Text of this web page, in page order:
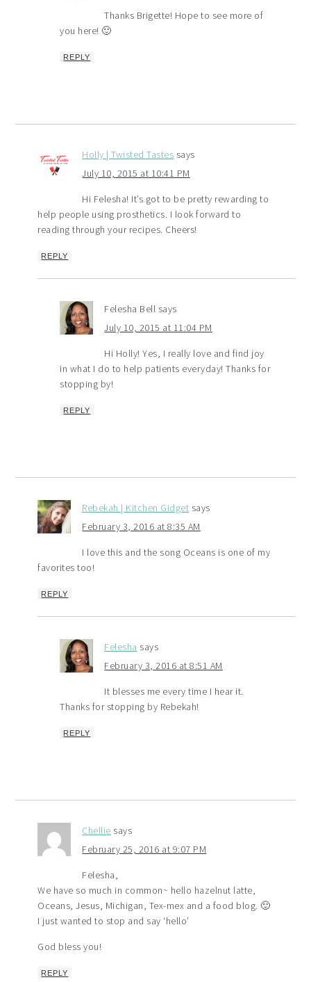
Thanks Brigette! Hope to see more of
you here! 🙂
REPLY
Holly | Twisted Tastes says
July 10, 2015 at 10:41 PM
Hi Felesha! It’s got to be pretty rewarding to
help people using prosthetics. I look forward to
reading through your recipes. Cheers!
REPLY
Felesha Bell says
July 10, 2015 at 11:04 PM
Hi Holly! Yes, I really love and find joy
in what I do to help patients everyday! Thanks for
stopping by!
REPLY
Rebekah | Kitchen Gidget says
February 3, 2016 at 8:35 AM
I love this and the song Oceans is one of my
favorites too!
REPLY
Felesha says
February 3, 2016 at 8:51 AM
It blesses me every time I hear it.
Thanks for stopping by Rebekah!
REPLY
Chellie says
February 25, 2016 at 9:07 PM
Felesha,
We have so much in common~ hello hazelnut latte,
Oceans, Jesus, Michigan, Tex-mex and a food blog. 🙂
I just wanted to stop and say ‘hello’
God bless you!
REPLY